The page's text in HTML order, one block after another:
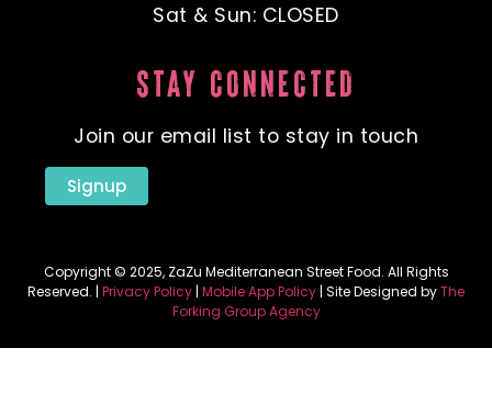
Sat & Sun: CLOSED
STAY CONNECTED
Join our email list to stay in touch
Signup
Copyright © 2025, ZaZu Mediterranean Street Food. All Rights
Reserved. | Privacy Policy | Mobile App Policy | Site Designed byThe
Forking Group Agency